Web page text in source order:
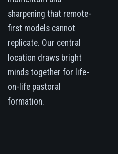
sharpening that remote-
first models cannot
replicate. Our central
location draws bright
minds together for life-
on-life pastoral
formation.